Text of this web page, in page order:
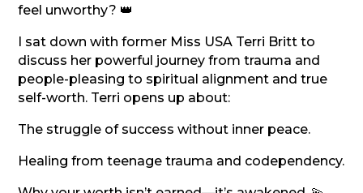
feel unworthy? 👑
I sat down with former Miss USA Terri Britt to
discuss her powerful journey from trauma and
people-pleasing to spiritual alignment and true
self-worth. Terri opens up about:
The struggle of success without inner peace.
Healing from teenage trauma and codependency.